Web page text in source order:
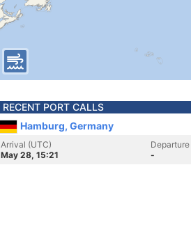
RECENT PORT CALLS
Hamburg, Germany
Arrival (UTC)
May 28, 15:21
-